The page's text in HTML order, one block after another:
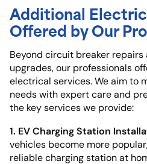
Additional
Offered by Our
Beyond circuit breaker
upgrades, our professionals
electrical services. We aim to
needs with expert care and
the key services we provide:
1. EV Charging Station
vehicles become more
reliable charging station at